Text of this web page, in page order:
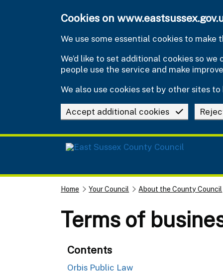
Cookies on
We use some essential cookies to make
We’d like to set additional cookies so
people use the service and make
We also use cookies set by other sites
Accept additional cookies
Home Your Council About the County Council
Terms of
Contents
Orbis Public Law